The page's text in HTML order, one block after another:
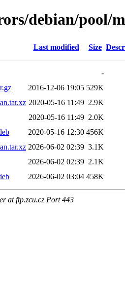
debian/pool/
Last modified Size
-
2016-12-06 19:05 529K
2020-05-16 11:49 2.9K
2020-05-16 11:49 2.0K
2020-05-16 12:30 456K
2026-06-02 02:39 3.1K
2026-06-02 02:39 2.1K
2026-06-02 03:04 458K
at ftp.zcu.cz Port 443